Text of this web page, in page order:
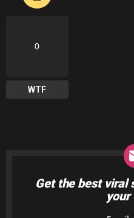
0
WTF
NEWSLETTER
Get the best
your